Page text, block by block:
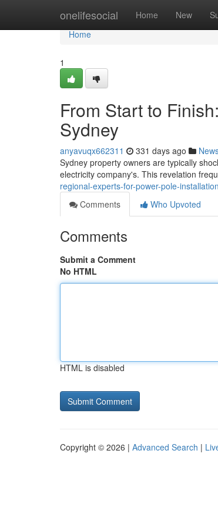
onelifesocial Home New
Home
Home
1
From Start to
Sydney
anyavuqx662311 331 days ago
Sydney property owners are typically
electricity company's. This revelation
regional-experts-for-power-pole-
Comments
Who Upvoted
Comments
Submit a Comment
No HTML
HTML is disabled
Copyright © 2026 | Advanced Search |